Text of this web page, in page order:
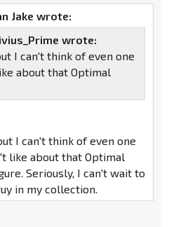
Jake wrote:
wrote:
I can't think of even one
about that Optimal
I can't think of even one
like about that Optimal
Seriously, I can't wait to
in my collection.